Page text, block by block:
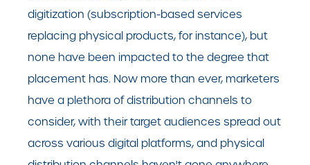
digitization (subscription-based services
replacing physical products, for instance), but
none have been impacted to the degree that
placement has. Now more than ever, marketers
have a plethora of distribution channels to
consider, with their target audiences spread out
across various digital platforms, and physical